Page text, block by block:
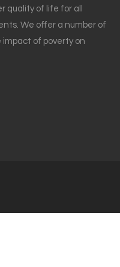
quality of life for all
We offer a number of
of poverty on